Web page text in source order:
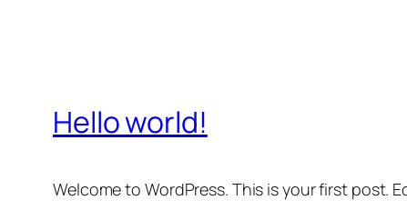
Hello world!
Welcome to WordPress. This is your first post.